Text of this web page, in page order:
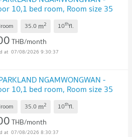
10,1 bed room, Room size 35
35.0 m2 10thfl.
THB/month
07/08/2026 9:30:37
NGAMWONGWAN -
10,1 bed room, Room size 35
35.0 m2 10thfl.
THB/month
07/08/2026 8:30:37